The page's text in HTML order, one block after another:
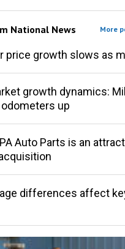
National News More
price growth slows as
growth dynamics:
up
Auto Parts is an
differences affect